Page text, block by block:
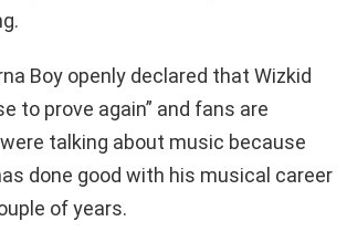
Boy openly declared that Wizkid
to prove again” and fans are
talking about music because
done good with his musical career
of years.